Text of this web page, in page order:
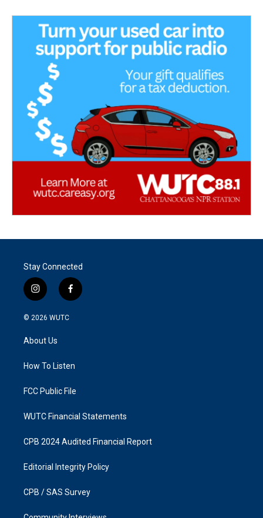
Stay Connected
i
n
s
g
a
f
a
k
© 2026 WUTC
About Us
How To Listen
FCC Public File
WUTC Financial Statements
CPB 2024 Audited Financial Report
Editorial Integrity Policy
CPB / SAS Survey